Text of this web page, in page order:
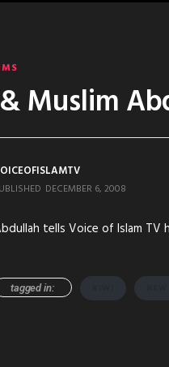
Muslim
DECEMBER 6, 2008
tells Voice of Islam TV
tagged in: